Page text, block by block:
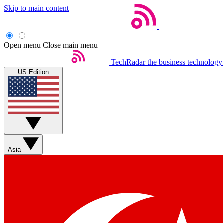
Skip to main content
Open menu Close main menu
TechRadar the business
US Edition
Asia